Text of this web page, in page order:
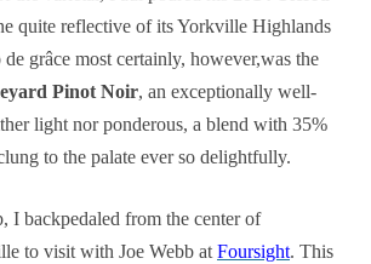
quite reflective of its Yorkville Highlands
grâce most certainly, however,was the
Pinot Noir, an exceptionally well-
light nor ponderous, a blend with 35%
to the palate ever so delightfully.
I backpedaled from the center of
to visit with Joe Webb at Foursight. This